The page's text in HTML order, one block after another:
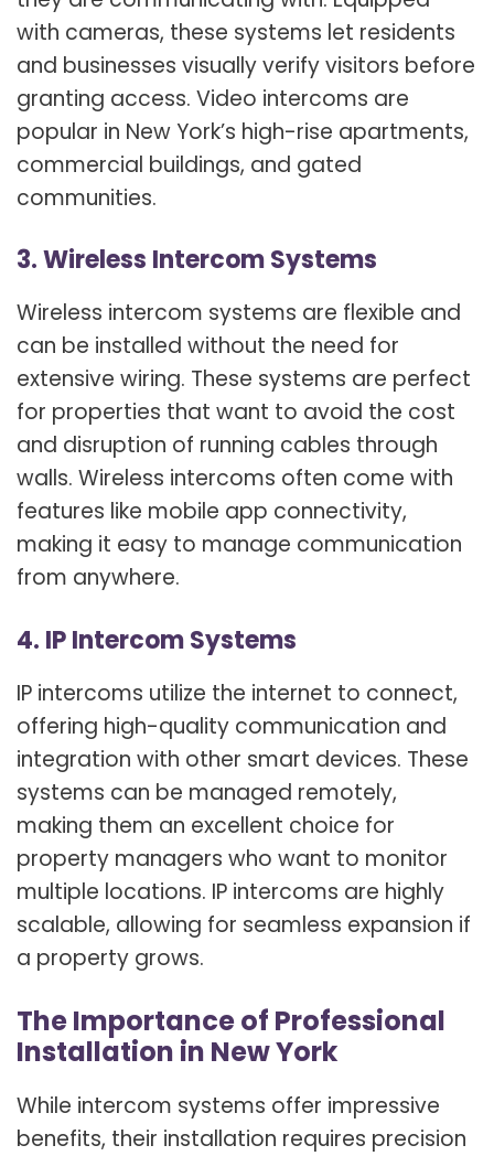
with cameras, these systems let residents
and businesses visually verify visitors before
granting access. Video intercoms are
popular in New York’s high-rise apartments,
commercial buildings, and gated
communities.
3. Wireless Intercom Systems
Wireless intercom systems are flexible and
can be installed without the need for
extensive wiring. These systems are perfect
for properties that want to avoid the cost
and disruption of running cables through
walls. Wireless intercoms often come with
features like mobile app connectivity,
making it easy to manage communication
from anywhere.
4. IP Intercom Systems
IP intercoms utilize the internet to connect,
offering high-quality communication and
integration with other smart devices. These
systems can be managed remotely,
making them an excellent choice for
property managers who want to monitor
multiple locations. IP intercoms are highly
scalable, allowing for seamless expansion if
a property grows.
The Importance of Professional
Installation in New York
While intercom systems offer impressive
benefits, their installation requires precision